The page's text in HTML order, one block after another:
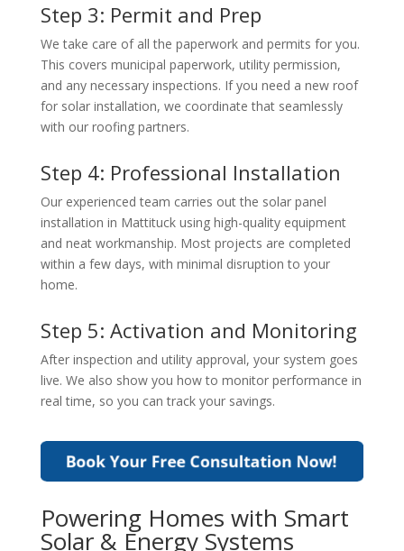
Step 3: Permit and Prep
We take care of all the paperwork and permits for you.
This covers municipal paperwork, utility permission,
and any necessary inspections. If you need a new roof
for solar installation, we coordinate that seamlessly
with our roofing partners.
Step 4: Professional Installation
Our experienced team carries out the solar panel
installation in Mattituckusing high-quality equipment
and neat workmanship. Most projects are completed
within a few days, with minimal disruption to your
home.
Step 5: Activation and Monitoring
After inspection and utility approval, your system goes
live. We also show you how to monitor performance in
real time, so you can track your savings.
Powering Homes with Smart
Solar & Energy Systems